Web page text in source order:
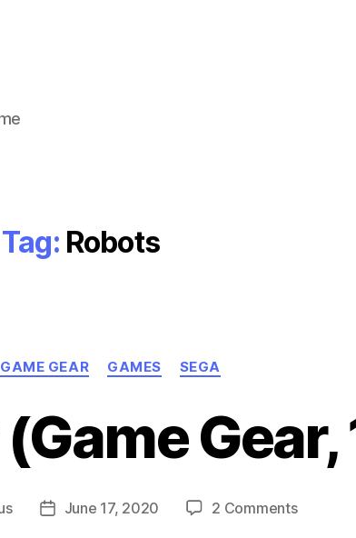
Tag: Robots
Categories
GAME GEAR GAMES SEGA
Gear,
PostJune 17, 2020 2 Commentson